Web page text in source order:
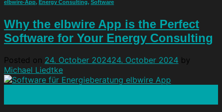
elbwire-App, Energy Consulting, Software
Why the elbwire App is the Perfect
Software for Your Energy Consulting
Posted on 24. October 202424. October 2024 by
Michael Liedtke